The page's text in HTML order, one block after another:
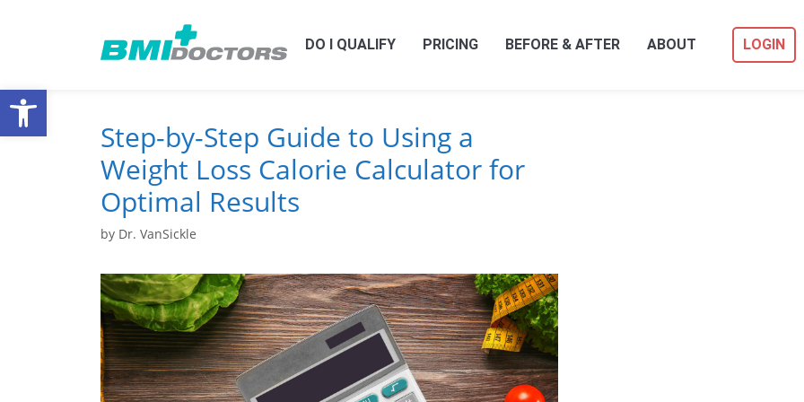
DO I QUALIFY PRICING BEFORE & AFTER ABOUT LOGIN
Step-by-Step Guide to Using a
Weight Loss Calorie Calculator for
Optimal Results
by Dr. VanSickle
Open toolbar